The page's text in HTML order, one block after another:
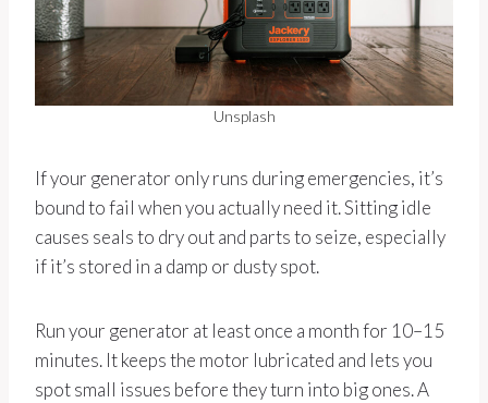
Unsplash
If your generator only runs during emergencies, it’s
bound to fail when you actually need it. Sitting idle
causes seals to dry out and parts to seize, especially
if it’s stored in a damp or dusty spot.
Run your generator at least once a month for 10–15
minutes. It keeps the motor lubricated and lets you
spot small issues before they turn into big ones. A